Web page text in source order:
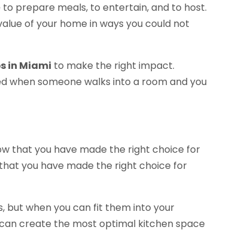
prepare meals, to entertain, and to host.
of your home in ways you could not
in Miami to make the right impact.
someone walks into a room and you
that you have made the right choice for
you have made the right choice for
but when you can fit them into your
create the most optimal kitchen space